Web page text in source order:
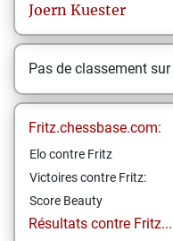
Joern Kuester
Pas de classement sur
Fritz.chessbase.com:
Elo contre Fritz
Victoires contre Fritz:
Score Beauty
Résultats contre Fritz...